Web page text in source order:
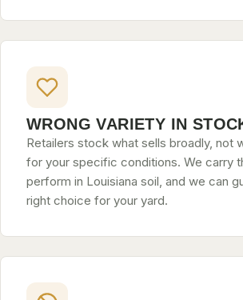
WRONG VARIETY IN
Retailers stock what sells broadly, not
for your specific conditions. We carry
perform in Louisiana soil, and we can
right choice for your yard.